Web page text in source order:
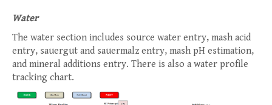
Water
The water section includes source water entry, mash acid
entry, sauergut and sauermalz entry, mash pH estimation,
and mineral additions entry. There is also a water profile
tracking chart.